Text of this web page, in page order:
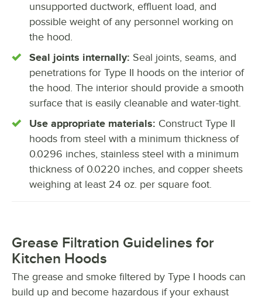
unsupported ductwork, effluent load, and
possible weight of any personnel working on
the hood.
Seal joints internally: Seal joints, seams, and
penetrations for Type II hoods on the interior of
the hood. The interior should provide a smooth
surface that is easily cleanable and water-tight.
Use appropriate materials: Construct Type II
hoods from steel with a minimum thickness of
0.0296 inches, stainless steel with a minimum
thickness of 0.0220 inches, and copper sheets
weighing at least 24 oz. per square foot.
Grease Filtration Guidelines for
Kitchen Hoods
The grease and smoke filtered by Type I hoods can
build up and become hazardous if your exhaust